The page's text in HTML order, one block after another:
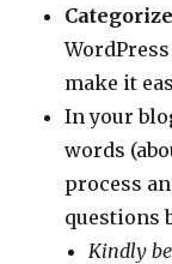
make it
In your
words
process
questions
Kindly